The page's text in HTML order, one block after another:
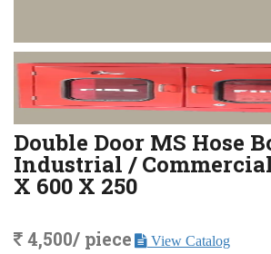
Double Door MS Hose
Industrial /
X 600 X 250
4,500/ piece View Catalog